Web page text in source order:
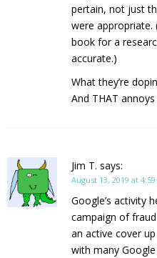
pertain, not just
were appropriate.
book for a
accurate.)
What they’re
And THAT
Jim T. says:
August 13, 2019 at
Google’s activity
campaign of
an active cover
with many